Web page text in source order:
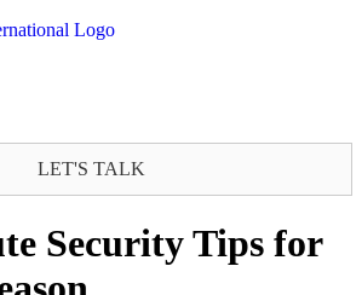
LET'S TALK
Security Tips for